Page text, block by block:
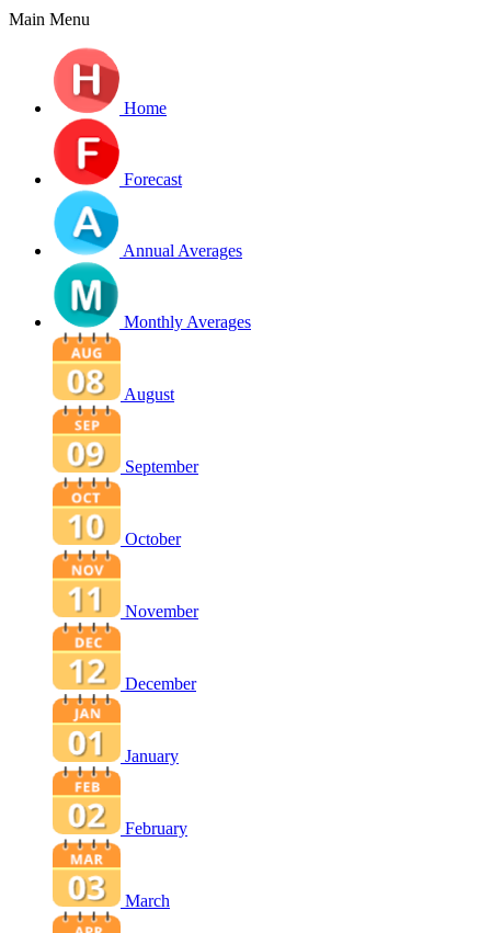
Main Menu
Home
Forecast
Annual Averages
Monthly Averages
August
September
October
November
December
January
February
March